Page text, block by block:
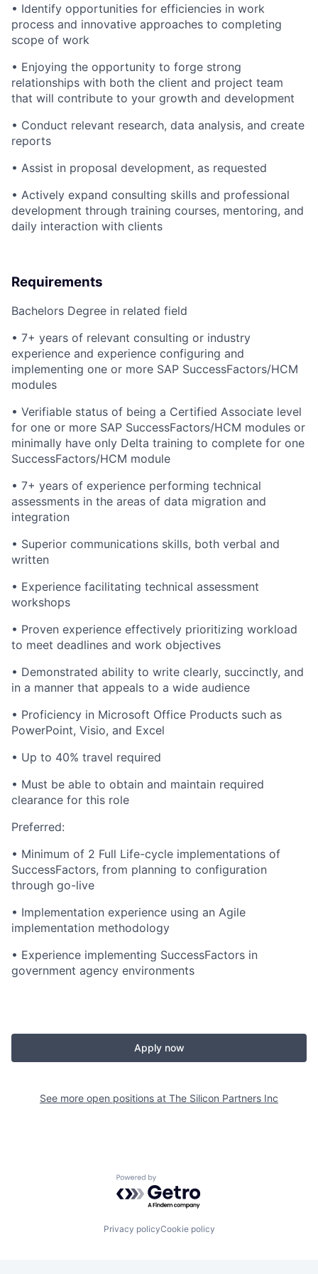
• Identify opportunities for efficiencies in work
process and innovative approaches to completing
scope of work
• Enjoying the opportunity to forge strong
relationships with both the client and project team
that will contribute to your growth and development
• Conduct relevant research, data analysis, and create
reports
• Assist in proposal development, as requested
• Actively expand consulting skills and professional
development through training courses, mentoring, and
daily interaction with clients
Requirements
Bachelors Degree in related field
• 7+ years of relevant consulting or industry
experience and experience configuring and
implementing one or more SAP SuccessFactors/HCM
modules
• Verifiable status of being a Certified Associate level
for one or more SAP SuccessFactors/HCM modules or
minimally have only Delta training to complete for one
SuccessFactors/HCM module
• 7+ years of experience performing technical
assessments in the areas of data migration and
integration
• Superior communications skills, both verbal and
written
• Experience facilitating technical assessment
workshops
• Proven experience effectively prioritizing workload
to meet deadlines and work objectives
• Demonstrated ability to write clearly, succinctly, and
in a manner that appeals to a wide audience
• Proficiency in Microsoft Office Products such as
PowerPoint, Visio, and Excel
• Up to 40% travel required
• Must be able to obtain and maintain required
clearance for this role
Preferred:
• Minimum of 2 Full Life-cycle implementations of
SuccessFactors, from planning to configuration
through go-live
• Implementation experience using an Agile
implementation methodology
• Experience implementing SuccessFactors in
government agency environments
Apply now
See more open positions at The Silicon Partners Inc
Powered by Getro.com
Privacy policyCookie policy